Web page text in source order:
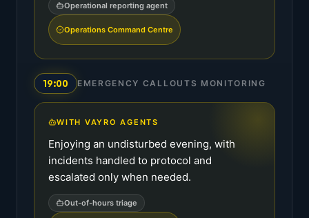
Operational reporting agent
Operations Command Centre
19:00 EMERGENCY CALLOUTS MONITORING
WITH VAYRO AGENTS
Enjoying an undisturbed evening, with
incidents handled to protocol and
escalated only when needed.
Out-of-hours triage